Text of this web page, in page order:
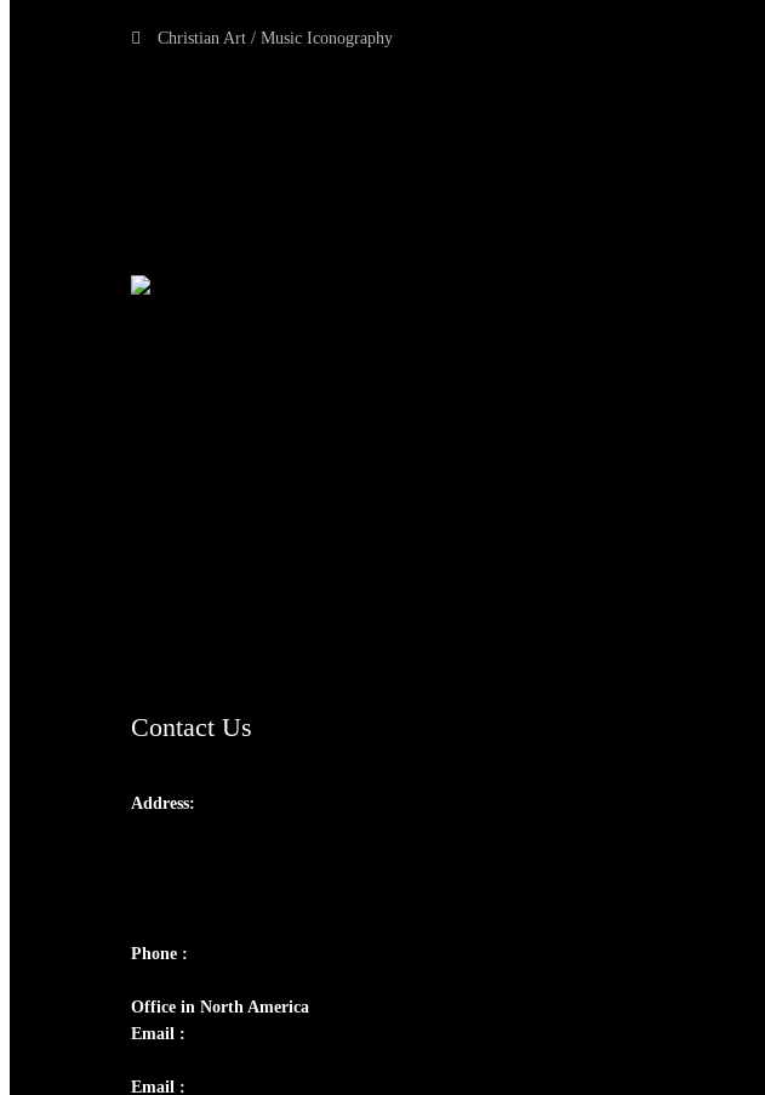
Christian Art / Music Iconography
Contact Us
Address:
Phone :
Office in North America
Email :
Email :